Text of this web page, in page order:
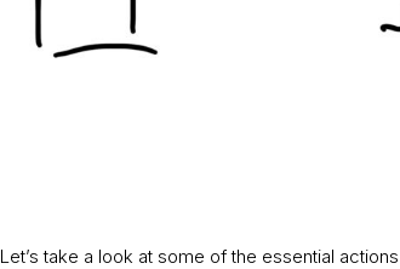
Let’s take a look at some of the essential